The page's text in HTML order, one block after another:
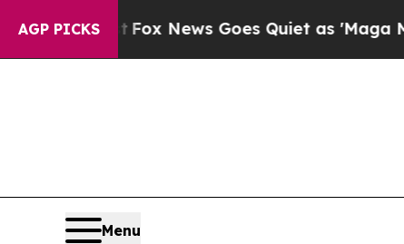
AGP PICKS
Fox News Goes Quiet as 'Maga Media
Menu